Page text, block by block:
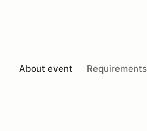
About event Requirements